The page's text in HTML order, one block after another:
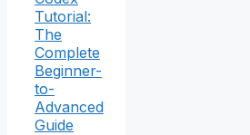
Tutorial:
The
Complete
Beginner-
to-
Advanced
Guide